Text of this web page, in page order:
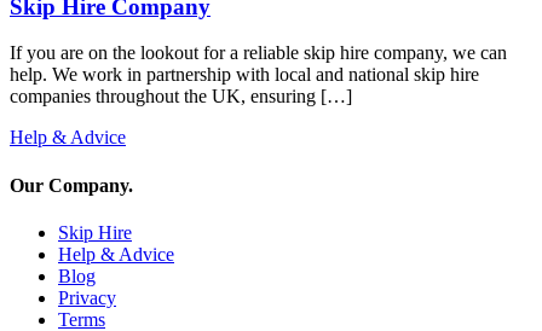
Skip Hire Company
If you are on the lookout for a reliable skip hire company, we can
help. We work in partnership with local and national skip hire
companies throughout the UK, ensuring […]
Help & Advice
Our Company.
Skip Hire
Help & Advice
Blog
Privacy
Terms